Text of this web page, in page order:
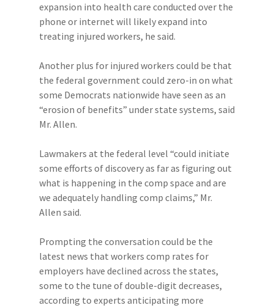
expansion into health care conducted over the
phone or internet will likely expand into
treating injured workers, he said.
Another plus for injured workers could be that
the federal government could zero-in on what
some Democrats nationwide have seen as an
“erosion of benefits” under state systems, said
Mr. Allen.
Lawmakers at the federal level “could initiate
some efforts of discovery as far as figuring out
what is happening in the comp space and are
we adequately handling comp claims,” Mr.
Allen said.
Prompting the conversation could be the
latest news that workers comp rates for
employers have declined across the states,
some to the tune of double-digit decreases,
according to experts anticipating more